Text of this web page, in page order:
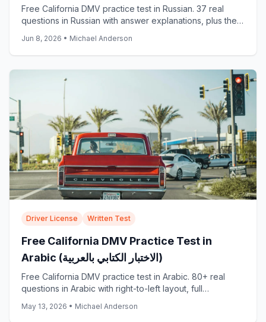
Free California DMV practice test in Russian. 37 real
questions in Russian with answer explanations, plus the
Jun 8, 2026 • Michael Anderson
Driver License Written Test
Free California DMV Practice Test in
Arabic (الاختبار الكتابي بالعربية)
Free California DMV practice test in Arabic. 80+ real
questions in Arabic with right-to-left layout, full
May 13, 2026 • Michael Anderson